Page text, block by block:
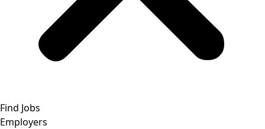
Find Jobs
Employers